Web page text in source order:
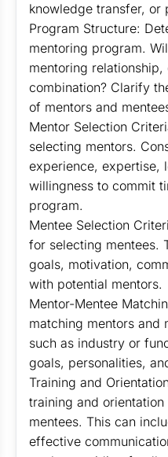
knowledge transfer, or
Program Structure:
mentoring program.
mentoring
combination? Clarify
of mentors and
Mentor Selection
selecting mentors.
experience, expertise,
willingness to commit
program.
Mentee Selection
for selecting mentees.
goals, motivation,
with potential mentors.
Mentor-Mentee
matching mentors and
such as industry or
goals, personalities,
Training and
training and
mentees. This can
effective